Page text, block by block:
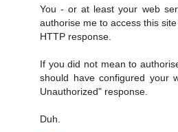
You - or at least your web
authorise me to access this
HTTP response.
If you did not mean to
should have configured your
Unauthorized" response.
Duh.